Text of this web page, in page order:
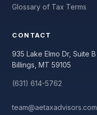
Glossary of Tax Terms
CONTACT
935 Lake Elmo Dr, Suite B
Billings, MT 59105
(631) 614-5762
team@aetaxadvisors.com